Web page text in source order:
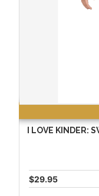
I LOVE KINDER:
$29.95